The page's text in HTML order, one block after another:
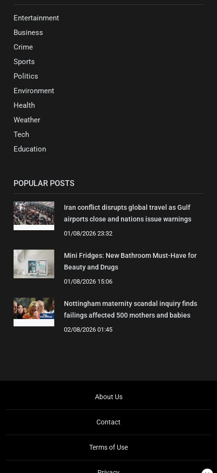
Entertainment
Business
Crime
Sports
Politics
Environment
Health
Weather
Tech
Education
POPULAR POSTS
Iran conflict disrupts global travel as Gulf
airports close and nations issue warnings
01/08/2026 23:32
Mini Fridges: New Bathroom Must-Have for
Beauty and Drugs
01/08/2026 15:06
Nottingham maternity scandal inquiry finds
failings affected 500 mothers and babies
02/08/2026 01:45
About Us
Contact
Terms of Use